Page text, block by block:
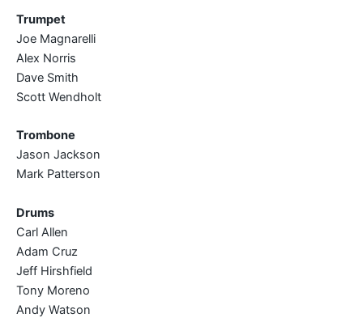
Trumpet
Joe Magnarelli
Alex Norris
Dave Smith
Scott Wendholt
Trombone
Jason Jackson
Mark Patterson
Drums
Carl Allen
Adam Cruz
Jeff Hirshfield
Tony Moreno
Andy Watson